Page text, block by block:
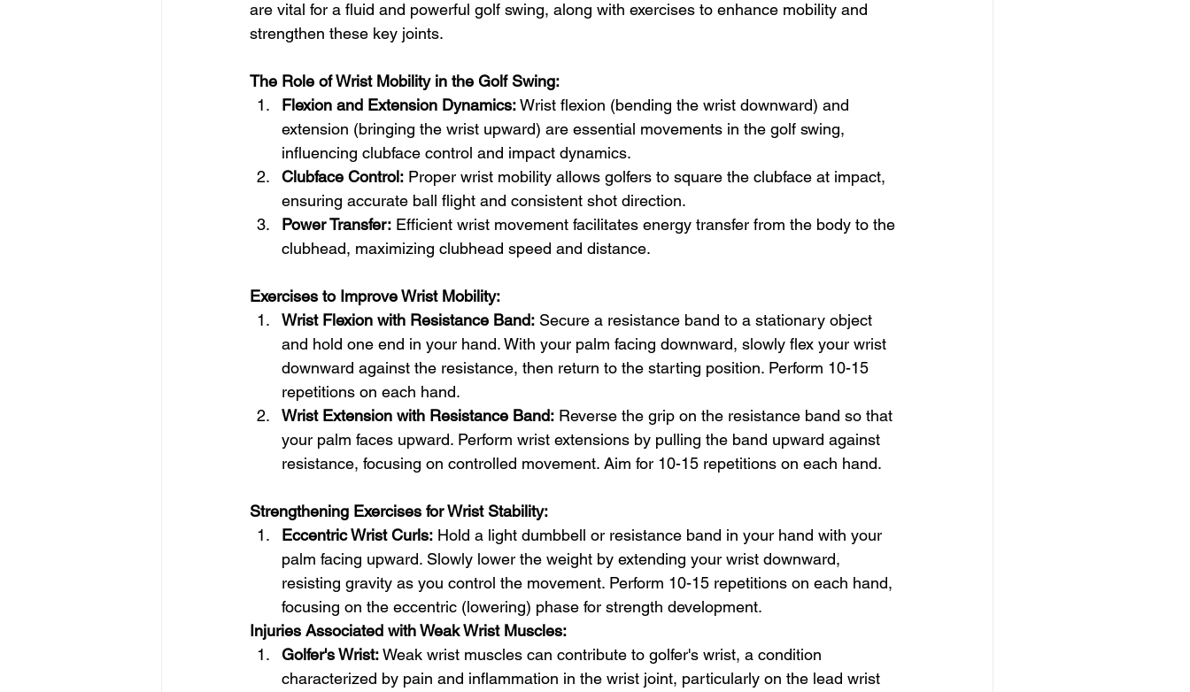
are vital for a fluid and powerful golf swing, along with exercises to enhance mobility and
strengthen these key joints.
The Role of Wrist Mobility in the Golf Swing:
Flexion and Extension Dynamics: Wrist flexion (bending the wrist downward) and
extension (bringing the wrist upward) are essential movements in the golf swing,
influencing clubface control and impact dynamics.
Clubface Control: Proper wrist mobility allows golfers to square the clubface at impact,
ensuring accurate ball flight and consistent shot direction.
Power Transfer: Efficient wrist movement facilitates energy transfer from the body to the
clubhead, maximizing clubhead speed and distance.
Exercises to Improve Wrist Mobility:
Wrist Flexion with Resistance Band: Secure a resistance band to a stationary object
and hold one end in your hand. With your palm facing downward, slowly flex your wrist
downward against the resistance, then return to the starting position. Perform 10-15
repetitions on each hand.
Wrist Extension with Resistance Band: Reverse the grip on the resistance band so that
your palm faces upward. Perform wrist extensions by pulling the band upward against
resistance, focusing on controlled movement. Aim for 10-15 repetitions on each hand.
Strengthening Exercises for Wrist Stability:
Eccentric Wrist Curls: Hold a light dumbbell or resistance band in your hand with your
palm facing upward. Slowly lower the weight by extending your wrist downward,
resisting gravity as you control the movement. Perform 10-15 repetitions on each hand,
focusing on the eccentric (lowering) phase for strength development.
Injuries Associated with Weak Wrist Muscles:
Golfer's Wrist: Weak wrist muscles can contribute to golfer's wrist, a condition
characterized by pain and inflammation in the wrist joint, particularly on the lead wrist